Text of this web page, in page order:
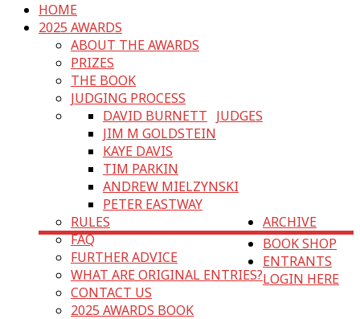
HOME
2025 AWARDS
ABOUT THE AWARDS
PRIZES
THE BOOK
JUDGING PROCESS
JUDGES
DAVID BURNETT
JIM M GOLDSTEIN
KAYE DAVIS
TIM PARKIN
ANDREW MIELZYNSKI
PETER EASTWAY
RULES
FAQ
FURTHER ADVICE
WHAT ARE ORIGINAL ENTRIES?
CONTACT US
ARCHIVE
2025 AWARDS BOOK
BOOK SHOP
ENTRANTS
LOGIN HERE